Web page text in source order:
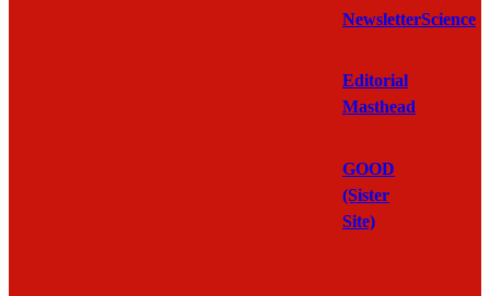
Newsletter
Editorial
Masthead
GOOD
(Sister
Site)
Science